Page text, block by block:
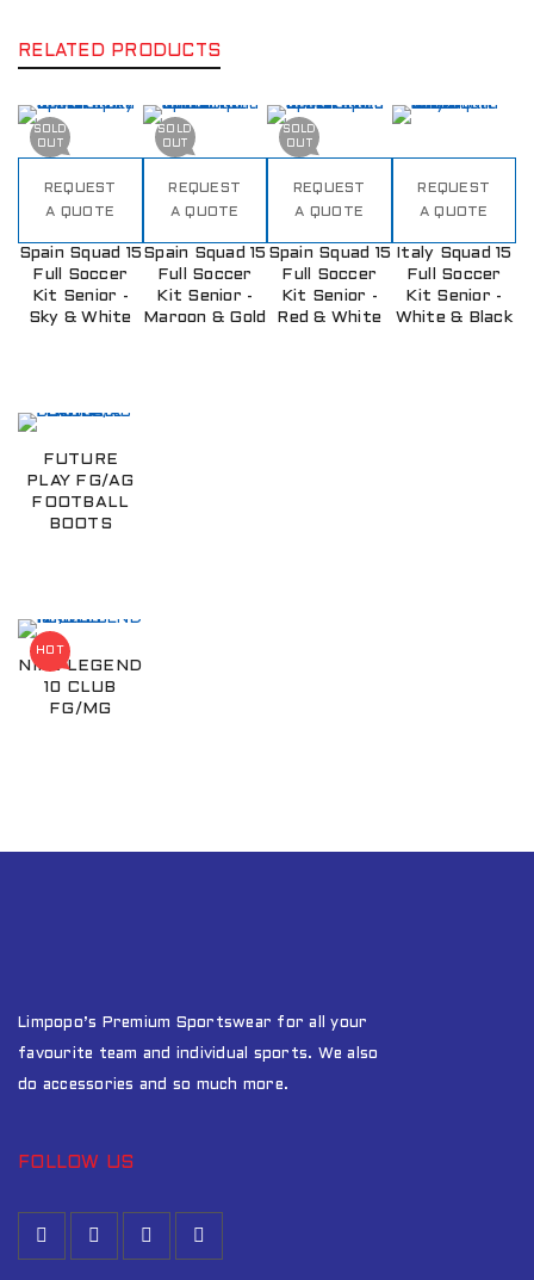
RELATED PRODUCTS
SOLD
OUT
REQUEST
A QUOTE
Spain Squad 15
Full Soccer
Kit Senior -
Sky & White
SOLD
OUT
REQUEST
A QUOTE
Spain Squad 15
Full Soccer
Kit Senior -
Maroon & Gold
SOLD
OUT
REQUEST
A QUOTE
Spain Squad 15
Full Soccer
Kit Senior -
Red & White
REQUEST
A QUOTE
Italy Squad 15
Full Soccer
Kit Senior -
White & Black
FUTURE
PLAY FG/AG
FOOTBALL
BOOTS
HOT
NIKE LEGEND
10 CLUB
FG/MG
Limpopo’s Premium Sportswear for all your
favourite team and individual sports. We also
do accessories and so much more.
FOLLOW US